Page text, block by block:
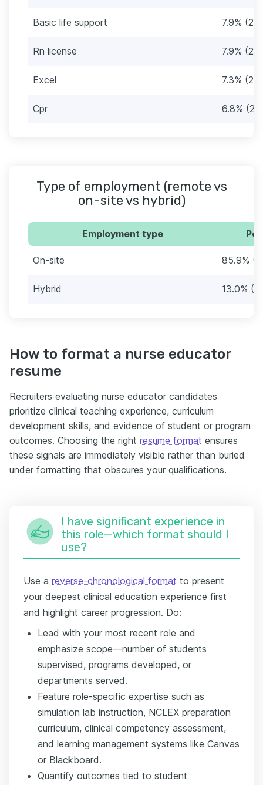
Basic life support 7.9% (28)
Rn license 7.9% (28)
Excel 7.3% (26)
Cpr 6.8%
Type of employment (remote vs
on-site vs hybrid)
Employment type
On-site 85.9%
Hybrid 13.0%
How to format a nurse educator
resume
Recruiters evaluating nurse educator candidates
prioritize clinical teaching experience, curriculum
development skills, and evidence of student or program
outcomes. Choosing the right resume format ensures
these signals are immediately visible rather than buried
under formatting that obscures your qualifications.
I have significant experience in
this role—which format should I
use?
Use a reverse-chronological format to present
your deepest clinical education experience first
and highlight career progression. Do:
Lead with your most recent role and
emphasize scope—number of students
supervised, programs developed, or
departments served.
Feature role-specific expertise such as
simulation lab instruction, NCLEX preparation
curriculum, clinical competency assessment,
and learning management systems like Canvas
or Blackboard.
Quantify outcomes tied to student